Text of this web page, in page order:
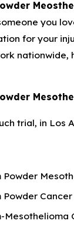
you
for your
nationwide,
trial, in Los
Powder
Powder
Mesothelioma